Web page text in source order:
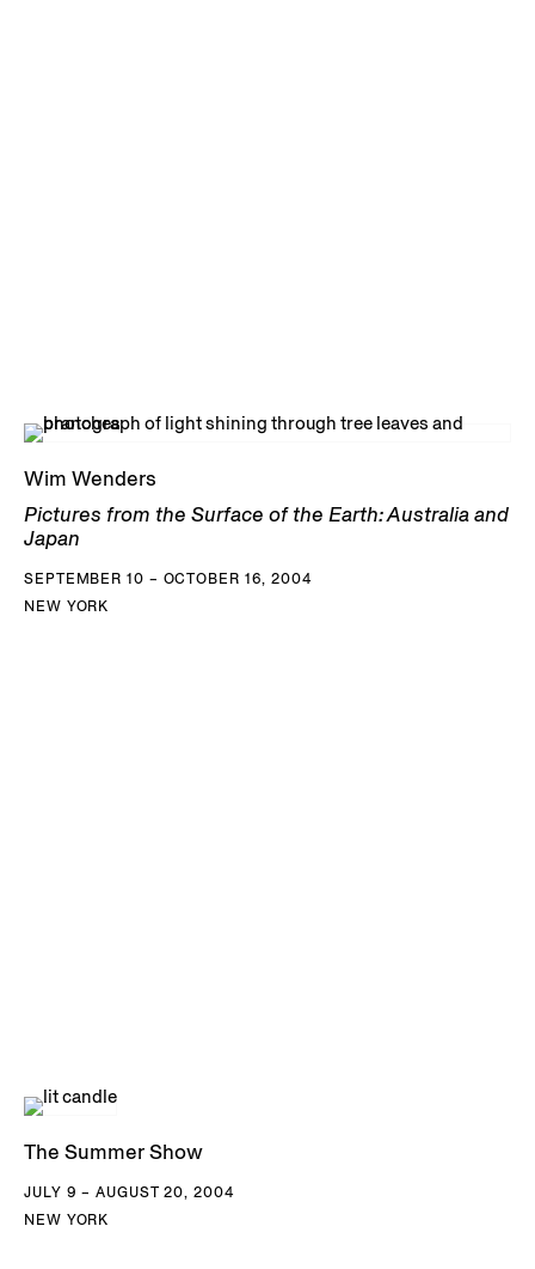
Wim Wenders
Pictures from the Surface of the Earth: Australia and
Japan
SEPTEMBER 10 – OCTOBER 16, 2004
NEW YORK
The Summer Show
JULY 9 – AUGUST 20, 2004
NEW YORK